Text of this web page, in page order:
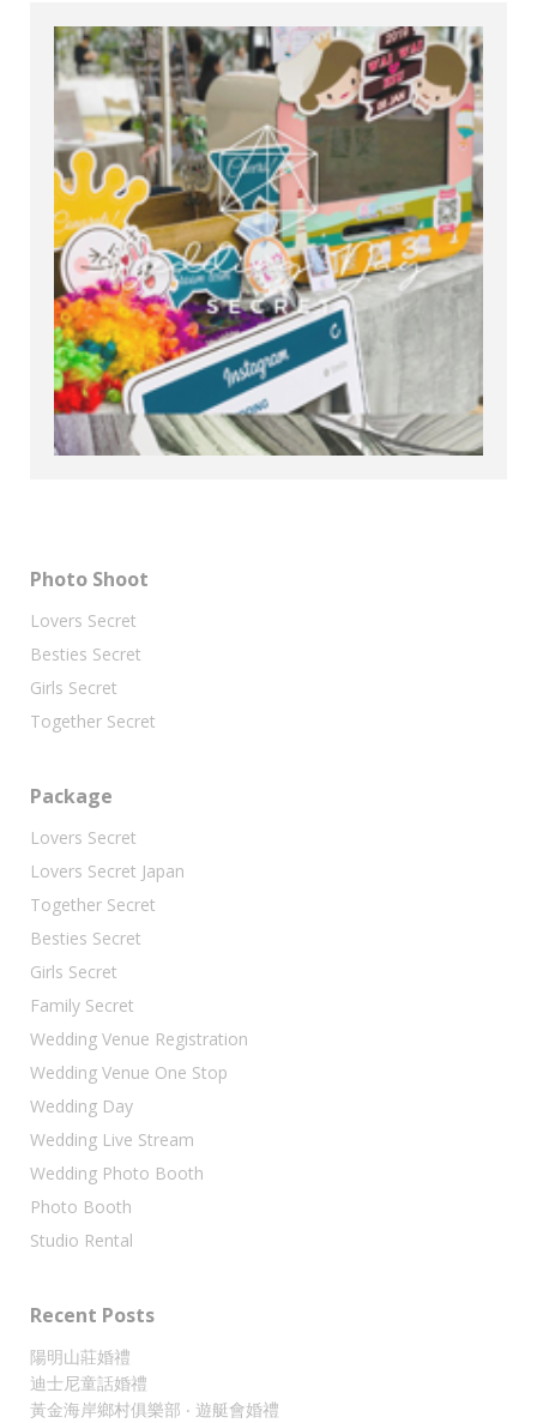
Photo Shoot
Lovers Secret
Besties Secret
Girls Secret
Together Secret
Package
Lovers Secret
Lovers Secret Japan
Together Secret
Besties Secret
Girls Secret
Family Secret
Wedding Venue Registration
Wedding Venue One Stop
Wedding Day
Wedding Live Stream
Wedding Photo Booth
Photo Booth
Studio Rental
Recent Posts
陽明山莊婚禮
迪士尼童話婚禮
黃金海岸鄉村俱樂部 ‧ 遊艇會婚禮